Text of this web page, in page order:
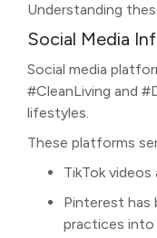
Understanding
Social Media
Social media
#CleanLiving and
lifestyles.
These platforms
TikTok
Pinterest has
practices into